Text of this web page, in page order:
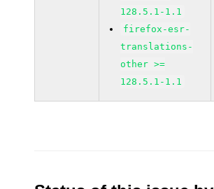
128.5.1-1.1
firefox-esr-
translations-
other >=
128.5.1-1.1